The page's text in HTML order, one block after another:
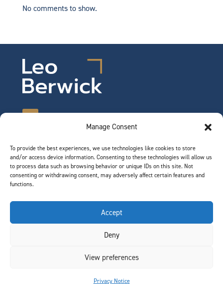
Manage Consent
To provide the best experiences, we use technologies like cookies to store
and/or access device information. Consenting to these technologies will allow us
to process data such as browsing behavior or unique IDs on this site. Not
consenting or withdrawing consent, may adversely affect certain features and
functions.
Accept
Deny
View preferences
Privacy Notice
No comments to show.
©2026 Leo Berwick. All rights reserved.
Privacy Notice|Terms of Use
Team